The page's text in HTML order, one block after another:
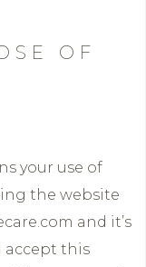
OF
your use of
the website
and it’s
accept this